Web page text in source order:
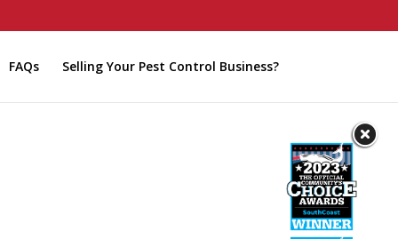
FAQs Selling Your Pest Control Business?